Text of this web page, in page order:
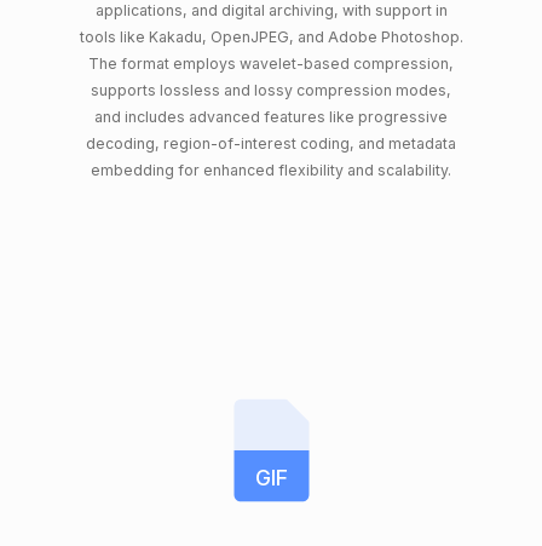
applications, and digital archiving, with support in
tools like Kakadu, OpenJPEG, and Adobe Photoshop.
The format employs wavelet-based compression,
supports lossless and lossy compression modes,
and includes advanced features like progressive
decoding, region-of-interest coding, and metadata
embedding for enhanced flexibility and scalability.
GIF